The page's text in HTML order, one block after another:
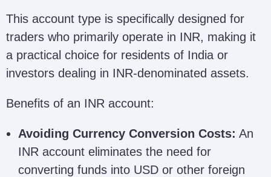
This account type is specifically designed for
traders who primarily operate in INR, making it
a practical choice for residents of India or
investors dealing in INR-denominated assets.
Benefits of an INR account:
Avoiding Currency Conversion Costs: An
INR account eliminates the need for
converting funds into USD or other foreign